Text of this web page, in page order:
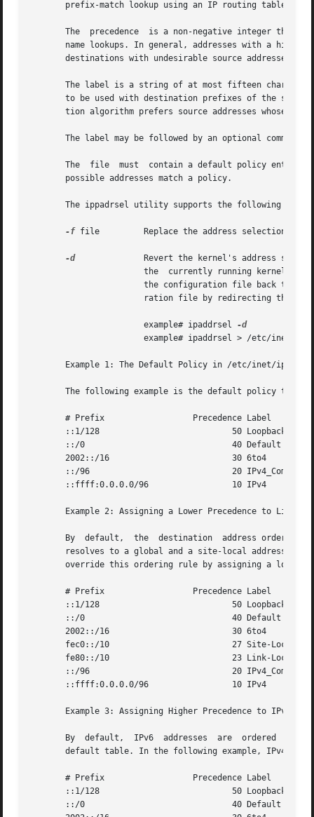
       prefix-match lookup using an IP routing table.
       The  precedence	is a non-negative integer that represents how the destination address ordering mechanism will sort addresses returned from
name lookups. In general, addresses with a higher
destinations with undesirable source addresses
The label is a string of at most fifteen
to be used with destination prefixes of the same
tion algorithm prefers source addresses whose
       The label may be followed by an optional comment.
       The  file  must	contain a default policy entry, which is an entry with "::0/0" as its prefix and prefix_length. This is to ensure that all
       possible addresses match a policy.
The ippadrsel utility supports the following
-f file	       Replace the address selection policy table with the policy specified in the file.
-d
	       Revert the kernel's address selection policy table back to the default table. Invoking ipaddrsel in this way  only  changes
the configuration file back to
		       example# ipaddrsel
-d
Example 1: The Default Policy in /etc/inet/
The following example is the default policy that
       # Prefix 		 Precedence Label
       ::1/128				 50 Loopback
       ::/0				 40 Default
       2002::/16			 30 6to4
       ::/96				 20 IPv4_Compatible
       ::ffff:0.0.0.0/96		 10 IPv4
Example 2: Assigning a Lower Precedence to Link-
By  default,  the  destination  address ordering
resolves to a global and a site-local address, the site
override this ordering rule by assigning a lower
       # Prefix 		 Precedence Label
       ::1/128				 50 Loopback
       ::/0				 40 Default
       2002::/16			 30 6to4
       fec0::/10			 27 Site-Local
       fe80::/10			 23 Link-Local
       ::/96				 20 IPv4_Compatible
       ::ffff:0.0.0.0/96		 10 IPv4
Example 3: Assigning Higher Precedence to IPv4
By  default,  IPv6  addresses  are  ordered  in
default table. In the following example, IPv4
       # Prefix 		 Precedence Label
       ::1/128				 50 Loopback
       ::/0				 40 Default